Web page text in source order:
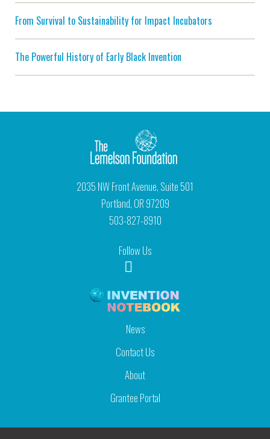
From Survival to Sustainability for Impact Incubators
The Powerful History of Early Black Invention
2035 NW Front Avenue, Suite 501
Portland, OR 97209
503-827-8910
Follow Us
News
Contact Us
About
Grantee Portal